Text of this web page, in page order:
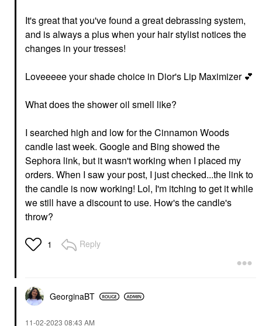
It's great that you've found a great debrassing system,
and is always a plus when your hair stylist notices the
changes in your tresses!
Loveeeee your shade choice in Dior's Lip Maximizer 💕
What does the shower oil smell like?
I searched high and low for the Cinnamon Woods
candle last week. Google and Bing showed the
Sephora link, but it wasn't working when I placed my
orders. When I saw your post, I just checked...the link to
the candle is now working! Lol, I'm itching to get it while
we still have a discount to use. How's the candle's
throw?
1 Reply
GeorginaBT
‎11-02-2023 08:43 AM